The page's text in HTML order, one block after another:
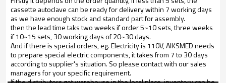
cassette autoclave can be ready for delivery within 7 working days
as we have enough stock and standard part for assembly.
then the lead time taks two weeks if order 5~10 sets, three weeks
if 10~15 sets, 30 working days of 20~30 days.
And if there is special orders, eg. Electricity is 110V, AIKSMED needs
to prepare special electric components, it takes from 7 to 30 days
according to supplier's situation. So please contact with our sales
managers for your specific requirement.